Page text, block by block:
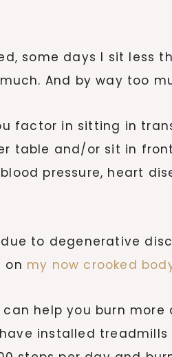
some days I sit less
And by way too
factor in sitting in
table and/or sit in
pressure, heart
to degenerative
on my now crooked
help you burn
installed